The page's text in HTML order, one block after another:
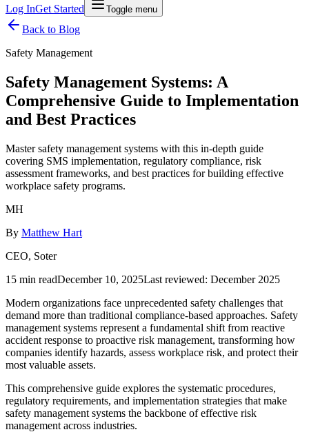
Log InGet Started Toggle menu
Back to Blog
Safety Management
Safety Management Systems: A
Comprehensive Guide to Implementation
and Best Practices
Master safety management systems with this in-depth guide
covering SMS implementation, regulatory compliance, risk
assessment frameworks, and best practices for building effective
workplace safety programs.
MH
By Matthew Hart
CEO, Soter
15 min readDecember 10, 2025Last reviewed: December 2025
Modern organizations face unprecedented safety challenges that
demand more than traditional compliance-based approaches. Safety
management systems represent a fundamental shift from reactive
accident response to proactive risk management, transforming how
companies identify hazards, assess workplace risk, and protect their
most valuable assets.
This comprehensive guide explores the systematic procedures,
regulatory requirements, and implementation strategies that make
safety management systems the backbone of effective risk
management across industries.